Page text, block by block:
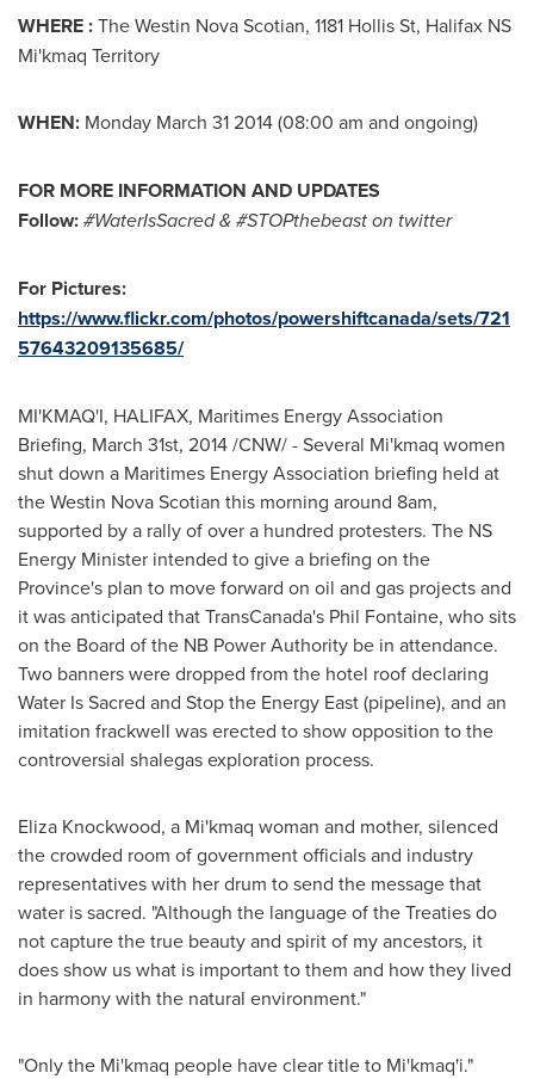
WHERE :The Westin Nova Scotian, 1181 Hollis St, Halifax NS
Mi'kmaq Territory
WHEN: Monday March 31 2014(08:00 am and ongoing)
FOR MORE INFORMATION AND UPDATES
Follow:#WaterIsSacred &#STOPthebeast on twitter
For Pictures:
https://www.flickr.com/photos/powershiftcanada/sets/721
57643209135685/
MI'KMAQ'I, HALIFAX, Maritimes Energy Association
Briefing, March 31st, 2014/CNW/ - Several Mi'kmaq women
shut down a Maritimes Energy Association briefing held at
the Westin Nova Scotian this morning around 8am,
supported by a rally of over a hundred protesters. The NS
Energy Minister intended to give a briefing on the
Province's plan to move forward on oil and gas projects and
it was anticipated that TransCanada's Phil Fontaine, who sits
on the Board of the NB Power Authority be in attendance.
Two banners were dropped from the hotel roof declaring
Water Is Sacred and Stop the Energy East (pipeline), and an
imitation frack­well was erected to show opposition to the
controversial shale­gas exploration process.
Eliza Knockwood, a Mi'kmaq woman and mother, silenced
the crowded room of government officials and industry
representatives with her drum to send the message that
water is sacred. "Although the language of the Treaties do
not capture the true beauty and spirit of my ancestors, it
does show us what is important to them and how they lived
in harmony with the natural environment."
"Only the Mi'kmaq people have clear title to Mi'kmaq'i."